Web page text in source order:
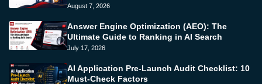
August 7, 2026
Answer Engine Optimization (AEO): The
Ultimate Guide to Ranking in AI Search
July 17, 2026
AI Application Pre-Launch Audit Checklist: 10
Must-Check Factors